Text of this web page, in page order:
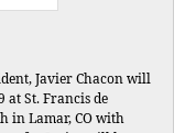
Javier Chacon will
at St. Francis de
in Lamar, CO with